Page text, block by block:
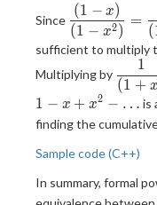
Since \displaystyle
\frac{(1-x)}
{(1-x^2)} =
\frac{(1-x)}
{(1-x)
(1+x)} =
\frac{1}
{(1+x)}
(1 − x2)
(1 − x)
=
(
sufficient to multiply
Multiplying by
+ (-
= 1 -
- \dots
(1 + x
1
1 − x + x2 − … is
finding the
Sample code (C++)
In summary, formal